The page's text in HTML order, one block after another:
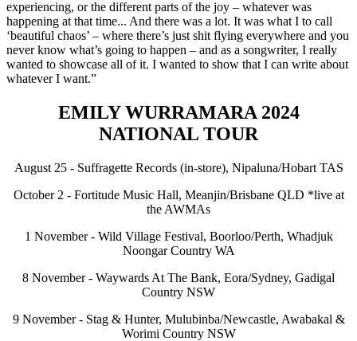
experiencing, or the different parts of the joy – whatever was
happening at that time... And there was a lot. It was what I to call
‘beautiful chaos’ – where there’s just shit flying everywhere and you
never know what’s going to happen – and as a songwriter, I really
wanted to showcase all of it. I wanted to show that I can write about
whatever I want.”
EMILY WURRAMARA 2024
NATIONAL TOUR
August 25 - Suffragette Records (in-store), Nipaluna/Hobart TAS
October 2 - Fortitude Music Hall, Meanjin/Brisbane QLD *live at
the AWMAs
1 November - Wild Village Festival, Boorloo/Perth, Whadjuk
Noongar Country WA
8 November - Waywards At The Bank, Eora/Sydney, Gadigal
Country NSW
9 November - Stag & Hunter, Mulubinba/Newcastle, Awabakal &
Worimi Country NSW